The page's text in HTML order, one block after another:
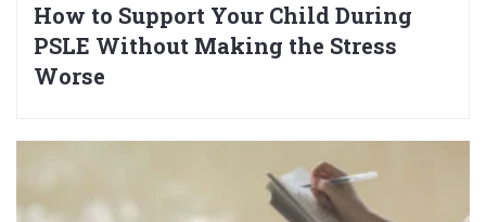
How to Support Your Child During
PSLE Without Making the Stress
Worse